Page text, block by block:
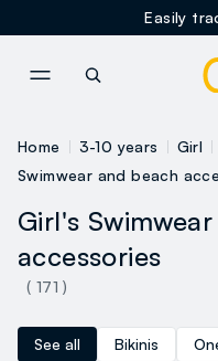
Easily
Home 3-10 years
Girl
Swimwear and beach
Girl's
accessories
( 171 )
See all Bikinis